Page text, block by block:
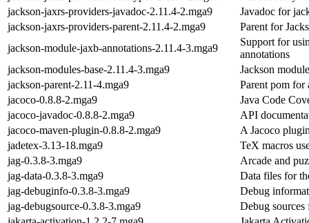
jackson-jaxrs-providers-javadoc-2.11.4-2.mga9
Javadoc for
jackson-jaxrs-providers-parent-2.11.4-2.mga9
Parent for
jackson-module-jaxb-annotations-2.11.4-3.mga9
Support for
annotations
jackson-modules-base-2.11.4-3.mga9
Jackson
jackson-parent-2.11-4.mga9
Parent pom for
jacoco-0.8.8-2.mga9
Java Code
jacoco-javadoc-0.8.8-2.mga9
API
jacoco-maven-plugin-0.8.8-2.mga9
A Jacoco
jadetex-3.13-18.mga9
TeX macros
jag-0.3.8-3.mga9
Arcade and
jag-data-0.3.8-3.mga9
Data files for
jag-debuginfo-0.3.8-3.mga9
Debug
jag-debugsource-0.3.8-3.mga9
Debug sources